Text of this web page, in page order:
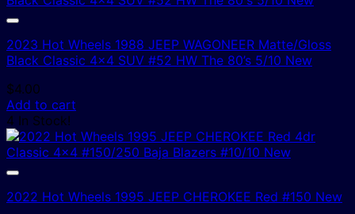
2023 Hot Wheels 1988 JEEP WAGONEER Matte/Gloss
Black Classic 4×4 SUV #52 HW The 80’s 5/10 New
$4.00
Add to cart
4 In Stock!
2022 Hot Wheels 1995 JEEP CHEROKEE Red #150 New